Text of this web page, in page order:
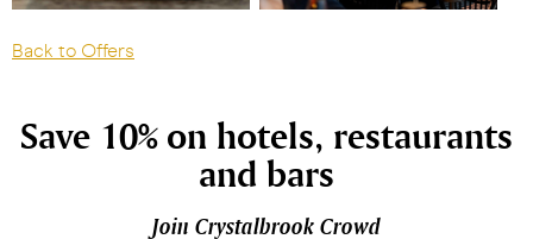
Back to Offers
Save 10% on hotels, restaurants
and bars
Join Crystalbrook Crowd